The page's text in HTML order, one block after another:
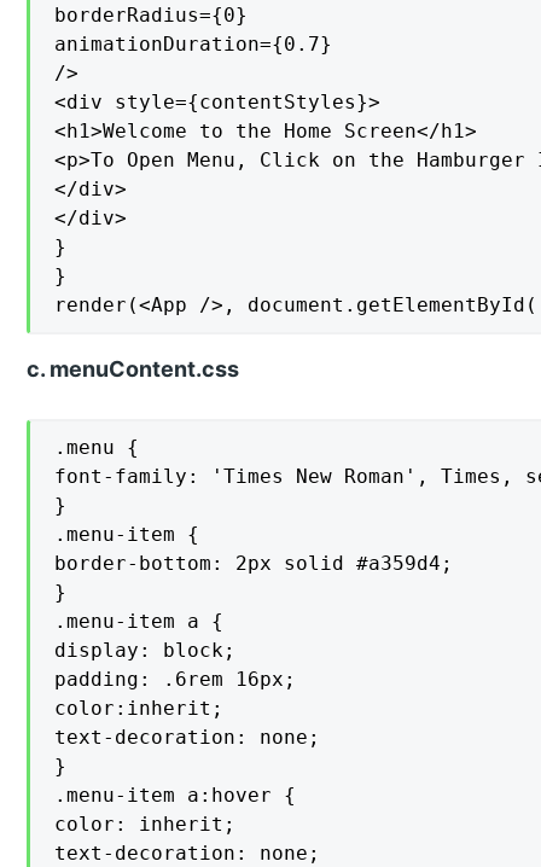
borderRadius={0}
animationDuration={0.7}
/>
<div style={contentStyles}>
<h1>Welcome to the Home Screen</h1>
<p>To Open Menu, Click on the Hamburger
</div>
</div>
}
}
render(<App />,
c. menuContent.css
.menu {
font-family: 'Times New Roman', Times,
}
.menu-item {
border-bottom: 2px solid #a359d4;
}
.menu-item a {
display: block;
padding: .6rem 16px;
color:inherit;
text-decoration: none;
}
.menu-item a:hover {
color: inherit;
text-decoration: none;